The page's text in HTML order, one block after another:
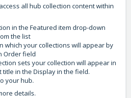
all hub collection content within
in the Featured item drop-down
the list
which your collections will appear by
Order field
sets your collection will appear in
title in the Display in the field.
your hub.
details.